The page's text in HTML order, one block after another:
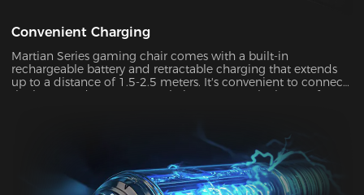
Convenient Charging
Martian Series gaming chair comes with a built-in
rechargeable battery and retractable charging that extends
up to a distance of 1.5-2.5 meters. It's convenient to connect
the battery adapter to your chair or remove the battery from
This allows you to use your chair in both connected and